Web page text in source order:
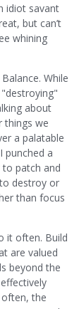
idiot savant
but can’t
whining
While
about
things we
a palatable
punched a
patch and
destroy or
than focus
it often. Build
are valued
beyond the
the